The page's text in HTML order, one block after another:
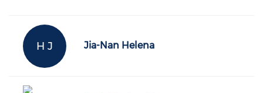
H J Jia-Nan Helena